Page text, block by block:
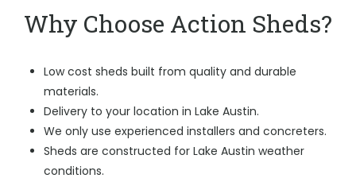
Why Choose Action Sheds?
Low cost sheds built from quality and durable
materials.
Delivery to your location in Lake Austin.
We only use experienced installers and concreters.
Sheds are constructed for Lake Austin weather
conditions.